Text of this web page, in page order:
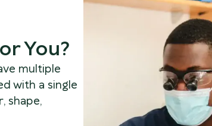
You?
multiple
with a single
shape,